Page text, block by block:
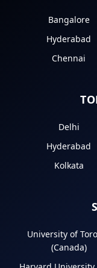
Bangalore
Hyderabad
Chennai
Delhi
Hyderabad
Kolkata
University of
(Canada)